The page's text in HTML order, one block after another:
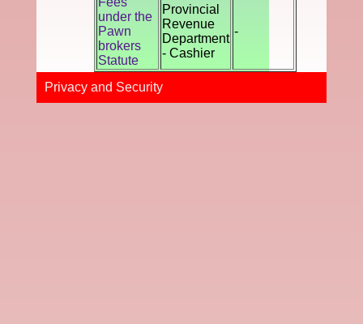
under the
Pawn
brokers
Statute
Provincial
Revenue
Department
- Cashier
-
Privacy and Securi​ty​​​